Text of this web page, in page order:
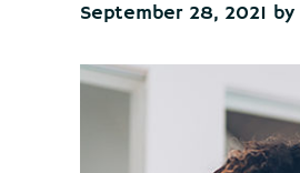
September 28, 2021 by